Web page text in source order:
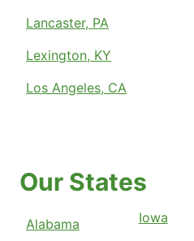
Lancaster, PA
Lexington, KY
Los Angeles, CA
Our States
Alabama
Iowa